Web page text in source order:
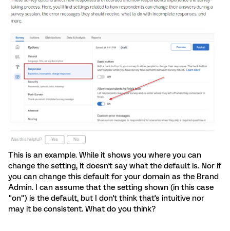
This is an example. While it shows you where you can
change the setting, it doesn't say what the default is. Nor if
you can change this default for your domain as the Brand
Admin. I can assume that the setting shown (in this case
"on") is the default, but I don't think that's intuitive nor
may it be consistent. What do you think?